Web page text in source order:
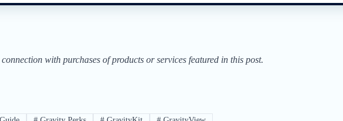
with purchases of products or services featured in this post.